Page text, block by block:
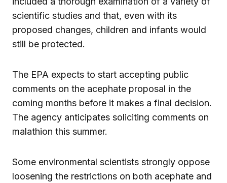
scientific studies and that, even with its
proposed changes, children and infants would
still be protected.
The EPA expects to start accepting public
comments on the acephate proposal in the
coming months before it makes a final decision.
The agency anticipates soliciting comments on
malathion this summer.
Some environmental scientists strongly oppose
loosening the restrictions on both acephate and